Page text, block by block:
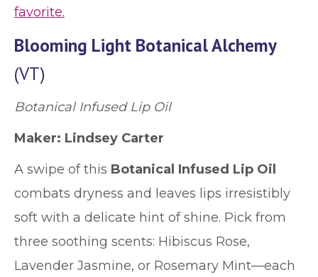
favorite.
Blooming Light Botanical Alchemy
(VT)
Botanical Infused Lip Oil
Maker: Lindsey Carter
A swipe of this Botanical Infused Lip Oil
combats dryness and leaves lips irresistibly
soft with a delicate hint of shine. Pick from
three soothing scents: Hibiscus Rose,
Lavender Jasmine, or Rosemary Mint—each